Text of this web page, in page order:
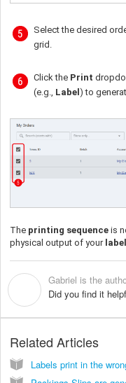
Select the desired
grid.
Click the Print
(e.g., Label ) to
The printing sequence is
physical output of your
Gabriel is the
Did you find it
Related Articles
Labels print in the